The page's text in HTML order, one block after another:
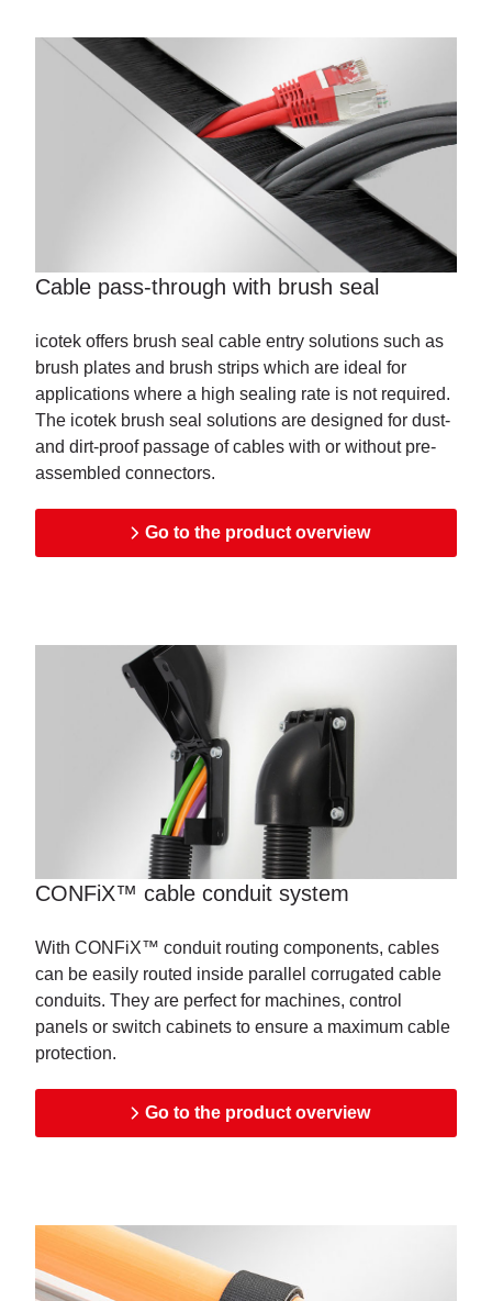
Cable pass-through with brush seal
icotek offers brush seal cable entry solutions such as
brush plates and brush strips which are ideal for
applications where a high sealing rate is not required.
The icotek brush seal solutions are designed for dust-
and dirt-proof passage of cables with or without pre-
assembled connectors.
Go to the product overview
CONFiX™ cable conduit system
With CONFiX™ conduit routing components, cables
can be easily routed inside parallel corrugated cable
conduits. They are perfect for machines, control
panels or switch cabinets to ensure a maximum cable
protection.
Go to the product overview